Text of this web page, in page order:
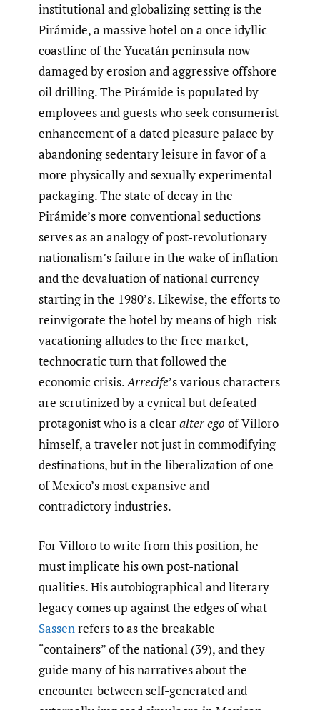
institutional and globalizing setting is the
Pirámide, a massive hotel on a once idyllic
coastline of the Yucatán peninsula now
damaged by erosion and aggressive offshore
oil drilling. The Pirámide is populated by
employees and guests who seek consumerist
enhancement of a dated pleasure palace by
abandoning sedentary leisure in favor of a
more physically and sexually experimental
packaging. The state of decay in the
Pirámide’s more conventional seductions
serves as an analogy of post-revolutionary
nationalism’s failure in the wake of inflation
and the devaluation of national currency
starting in the 1980’s. Likewise, the efforts to
reinvigorate the hotel by means of high-risk
vacationing alludes to the free market,
technocratic turn that followed the
economic crisis.Arrecife’s various characters
are scrutinized by a cynical but defeated
protagonist who is a clearalter ego of Villoro
himself, a traveler not just in commodifying
destinations, but in the liberalization of one
of Mexico’s most expansive and
contradictory industries.
For Villoro to write from this position, he
must implicate his own post-national
qualities. His autobiographical and literary
legacy comes up against the edges of what
Sassenrefers to as the breakable
“containers” of the national (39), and they
guide many of his narratives about the
encounter between self-generated and